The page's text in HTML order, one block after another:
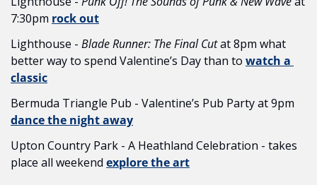
7:30pm rock out
Lighthouse - Blade Runner: The Final Cut at 8pm what
better way to spend Valentine’s Day than to watch a
classic
dance the night away
Upton Country Park - A Heathland Celebration - takes
place all weekend explore the art